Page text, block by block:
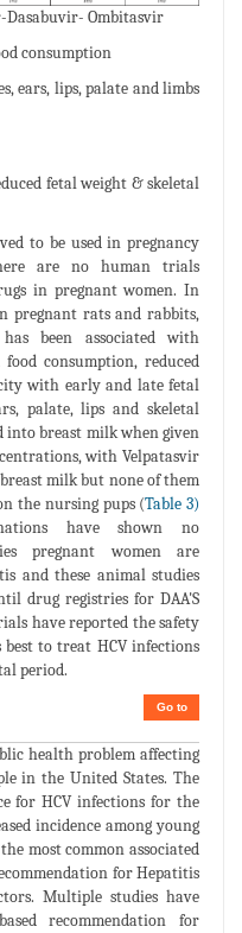
Ombitasvir
consumption
ears, lips, palate and limbs
fetal weight & skeletal
to be used in pregnancy
are no human trials
in pregnant women. In
pregnant rats and rabbits,
been associated with
consumption, reduced
with early and late fetal
palate, lips and skeletal
into breast milk when given
with Velpatasvir
milk but none of them
the nursing pups (Table 3)
have shown no
pregnant women are
and these animal studies
drug registries for DAA'S
have reported the safety
to treat HCV infections
period.
Go to
health problem affecting
in the United States. The
for HCV infections for the
incidence among young
most common associated
for Hepatitis
Multiple studies have
recommendation for